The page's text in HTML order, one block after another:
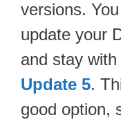
versions.
update your
and stay with
Update 5.
good option,